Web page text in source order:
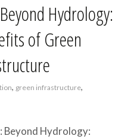
Hydrology:
of Green
, green infrastructure,
Beyond Hydrology: